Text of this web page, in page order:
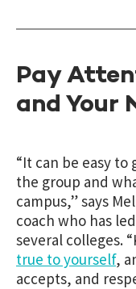
Pay
and Your
“It can be easy
the group and
campus,” says
coach who has
several colleges. “
true to yourself,
accepts, and